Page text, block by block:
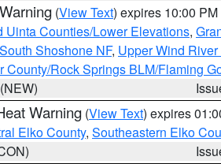
(View Text) expires 10:00
Uinta Counties/Lower Elevations,
Shoshone NF, Upper Wind
County/Rock Springs BLM/Flaming
Warning (View Text) expires
Elko County, Southeastern Elko